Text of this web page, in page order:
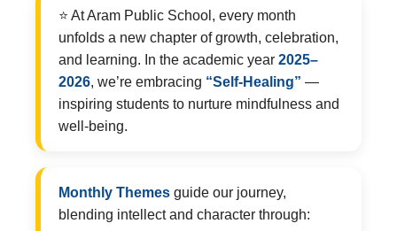
⭐ At Aram Public School, every month
unfolds a new chapter of growth, celebration,
and learning. In the academic year 2025–
2026, we’re embracing “Self-Healing” —
inspiring students to nurture mindfulness and
well-being.
Monthly Themes guide our journey,
blending intellect and character through: